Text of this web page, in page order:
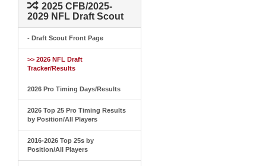
2025 CFB/2025-
2029 NFL Draft Scout
- Draft Scout Front Page
>> 2026 NFL Draft
Tracker/Results
2026 Pro Timing Days/Results
2026 Top 25 Pro Timing Results
by Position/All Players
2016-2026 Top 25s by
Position/All Players